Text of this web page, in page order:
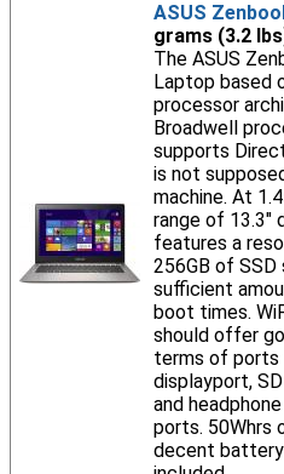
ASUS
grams (3.2
The ASUS
Laptop based
processor
Broadwell
supports
is not
machine. At
range of 13.3"
features a
256GB of
sufficient
boot times.
should offer
terms of ports
displayport,
and
ports. 50Whrs
decent